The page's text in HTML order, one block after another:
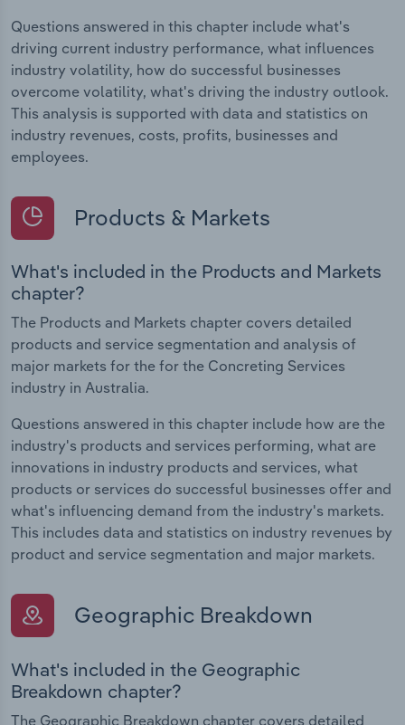
Questions answered in this chapter include what's
driving current industry performance, what influences
industry volatility, how do successful businesses
overcome volatility, what's driving the industry outlook.
This analysis is supported with data and statistics on
industry revenues, costs, profits, businesses and
employees.
Products & Markets
What's included in the Products and Markets
chapter?
The Products and Markets chapter covers detailed
products and service segmentation and analysis of
major markets for the for the Concreting Services
industry in Australia.
Questions answered in this chapter include how are the
industry's products and services performing, what are
innovations in industry products and services, what
products or services do successful businesses offer and
what's influencing demand from the industry's markets.
This includes data and statistics on industry revenues by
product and service segmentation and major markets.
Geographic Breakdown
What's included in the Geographic
Breakdown chapter?
The Geographic Breakdown chapter covers detailed